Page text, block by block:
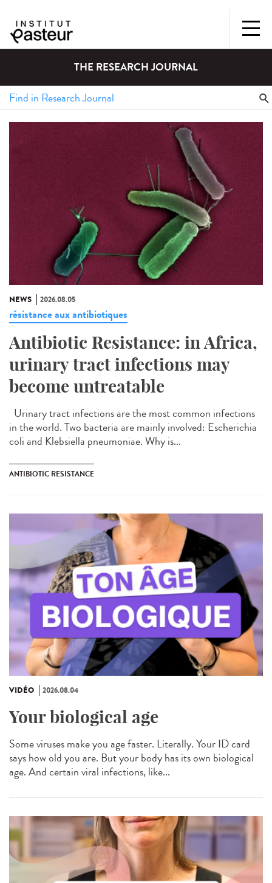
THE RESEARCH JOURNAL
NEWS 2026.08.05
résistance aux antibiotiques
Antibiotic Resistance: in Africa,
urinary tract infections may
become untreatable
Urinary tract infections are the most common infections
in the world. Two bacteria are mainly involved: Escherichia
coli and Klebsiella pneumoniae. Why is...
ANTIBIOTIC RESISTANCE
VIDÉO 2026.08.04
Your biological age
Some viruses make you age faster. Literally. Your ID card
says how old you are. But your body has its own biological
age. And certain viral infections, like...